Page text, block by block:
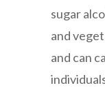
sugar
and
and can